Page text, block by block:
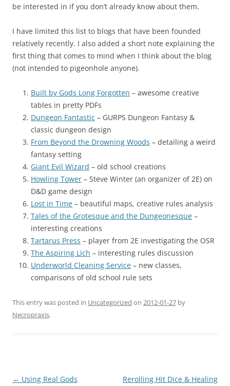
be interested in if you don’t already know about them.
I have limited this list to blogs that have been founded
relatively recently. I also added a short note explaining the
first thing that comes to mind when I think about the blog
(not intended to pigeonhole anyone).
Built by Gods Long Forgotten – awesome creative
tables in pretty PDFs
Dungeon Fantastic – GURPS Dungeon Fantasy &
classic dungeon design
From Beyond the Drowning Woods – detailing a weird
fantasy setting
Giant Evil Wizard – old school creations
Howling Tower – Steve Winter (an organizer of 2E) on
D&D game design
Lost in Time – beautiful maps, creative rules analysis
Tales of the Grotesque and the Dungeonesque –
interesting creations
Tartarus Press – player from 2E investigating the OSR
The Aspiring Lich – interesting rules discussion
Underworld Cleaning Service – new classes,
comparisons of old school rule sets
This entry was posted in Uncategorized on 2012-01-27 by
Necropraxis.
Post
← Using Real Gods
Rerolling Hit Dice & Healing